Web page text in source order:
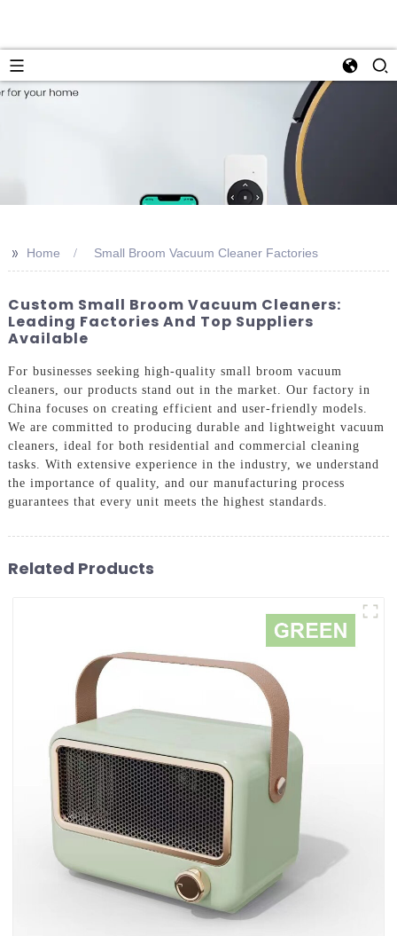
>> Home Small Broom Vacuum Cleaner Factories
Custom Small Broom Vacuum Cleaners:
Leading Factories And Top Suppliers
Available
For businesses seeking high-quality small broom vacuum
cleaners, our products stand out in the market. Our factory in
China focuses on creating efficient and user-friendly models.
We are committed to producing durable and lightweight vacuum
cleaners, ideal for both residential and commercial cleaning
tasks. With extensive experience in the industry, we understand
the importance of quality, and our manufacturing process
guarantees that every unit meets the highest standards.
Related Products